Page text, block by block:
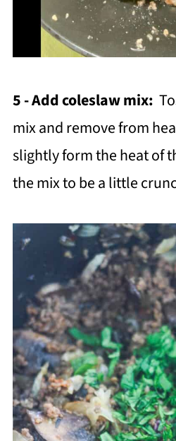
5 - Add coleslaw mix:
mix and remove from
slightly form the heat of
the mix to be a little